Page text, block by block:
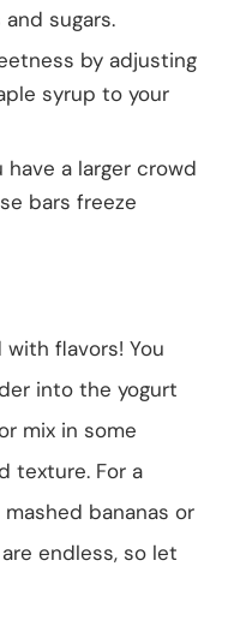
sugars.
by adjusting
syrup to your
a larger crowd
bars freeze
flavors! You
into the yogurt
mix in some
texture. For a
bananas or
endless, so let